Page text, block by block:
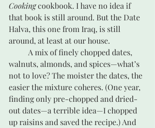
Cooking cookbook. I have no idea if
that book is still around. But the Date
Halva, this one from Iraq, is still
around, at least at our house.
walnuts, almonds, and spices—what’s
not to love? The moister the dates, the
easier the mixture coheres. (One year,
finding only pre-chopped and dried-
out dates—a terrible idea—I chopped
up raisins and saved the recipe.) And